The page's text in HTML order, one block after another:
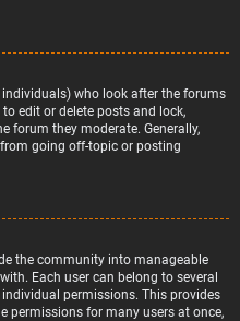
who look after the forums
edit or delete posts and lock,
forum they moderate. Generally,
going off-topic or posting
the community into manageable
Each user can belong to several
permissions. This provides
permissions for many users at once,